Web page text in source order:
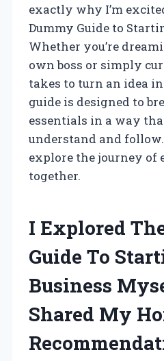
exactly why I’m
Dummy Guide to
Whether you’re
own boss or simply
takes to turn an idea
guide is designed to
essentials in a way
understand and follow.
explore the journey of
together.
I Explored
Guide To
Business
Shared My